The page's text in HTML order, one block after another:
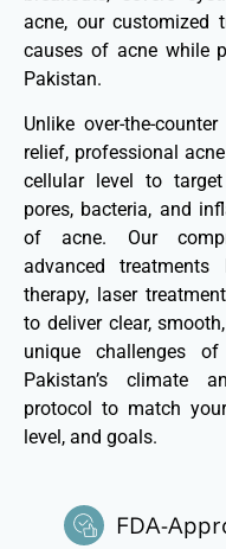
acne, our customized
causes of acne while
Pakistan.
Unlike over-the-
relief, professional
cellular level to
pores, bacteria, and
of acne. Our
advanced
therapy, laser
to deliver clear,
unique challenges
Pakistan’s climate
protocol to match
level, and goals.
FDA-